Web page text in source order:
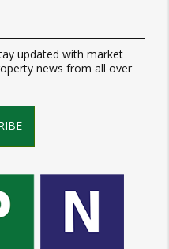
updated with market
news from all over